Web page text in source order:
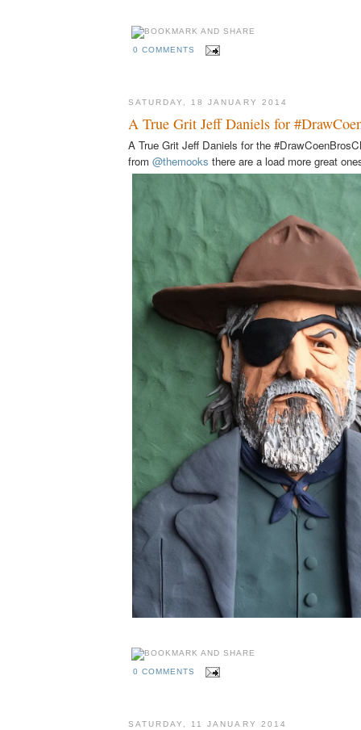
0 COMMENTS
SATURDAY, 18 JANUARY 2014
A True Grit Jeff Daniels for
A True Grit Jeff Daniels for the
from @themooks there are a load more great
0 COMMENTS
SATURDAY, 11 JANUARY 2014